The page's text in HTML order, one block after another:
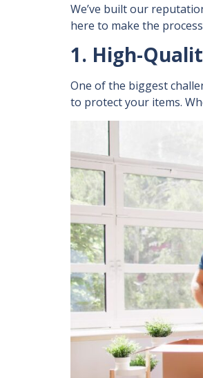
We’ve built our
here to make the
1. High-
One of the biggest
to protect your items.